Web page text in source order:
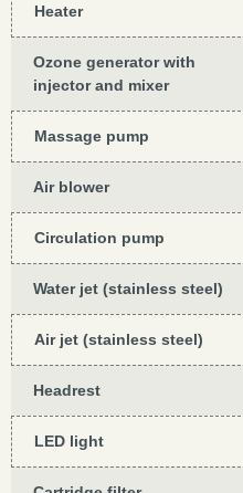
Heater
Ozone generator with
injector and mixer
Massage pump
Air blower
Circulation pump
Water jet (stainless steel)
Air jet (stainless steel)
Headrest
LED light